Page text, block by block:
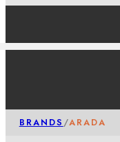
BRANDS /ARADA